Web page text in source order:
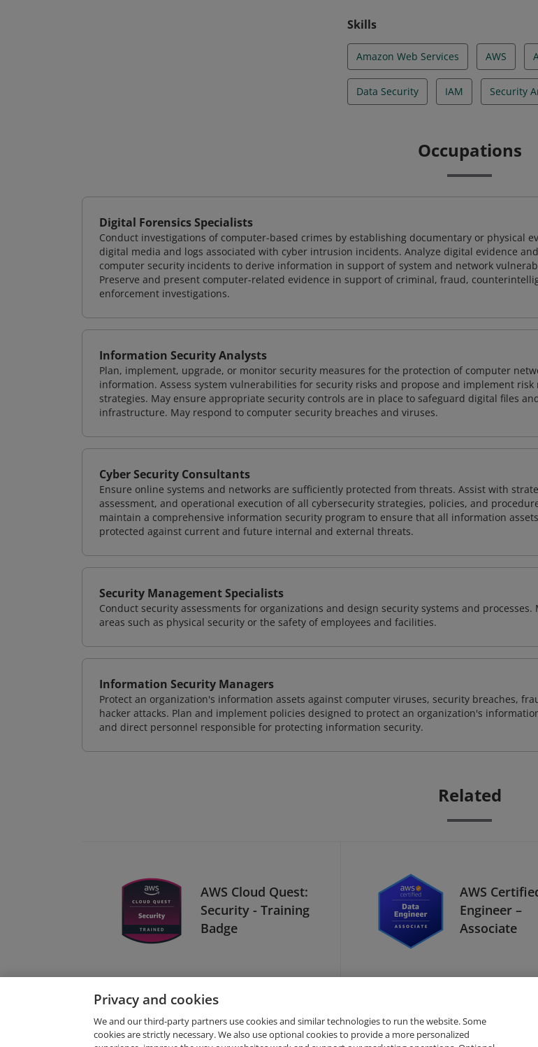
Skills
Amazon Web Services AWS
Data Security IAM Security
Occupations
Digital Forensics Specialists
Conduct investigations of computer-based crimes by establishing documentary or physical
digital media and logs associated with cyber intrusion incidents. Analyze digital evidence
computer security incidents to derive information in support of system and network
Preserve and present computer-related evidence in support of criminal, fraud,
enforcement investigations.
Information Security Analysts
Plan, implement, upgrade, or monitor security measures for the protection of computer
information. Assess system vulnerabilities for security risks and propose and implement risk
strategies. May ensure appropriate security controls are in place to safeguard digital files
infrastructure. May respond to computer security breaches and viruses.
Cyber Security Consultants
Ensure online systems and networks are sufficiently protected from threats. Assist with
assessment, and operational execution of all cybersecurity strategies, policies, and
maintain a comprehensive information security program to ensure that all information
protected against current and future internal and external threats.
Security Management Specialists
Conduct security assessments for organizations and design security systems and processes.
areas such as physical security or the safety of employees and facilities.
Information Security Managers
Protect an organization's information assets against computer viruses, security breaches,
hacker attacks. Plan and implement policies designed to protect an organization's
and direct personnel responsible for protecting information security.
Related
AWS Cloud Quest:
Security - Training
Badge
AWS
Engineer –
Associate
Privacy and cookies
We and our third-party partners use cookies and similar technologies to run the website. Some
cookies are strictly necessary. We also use optional cookies to provide a more personalized